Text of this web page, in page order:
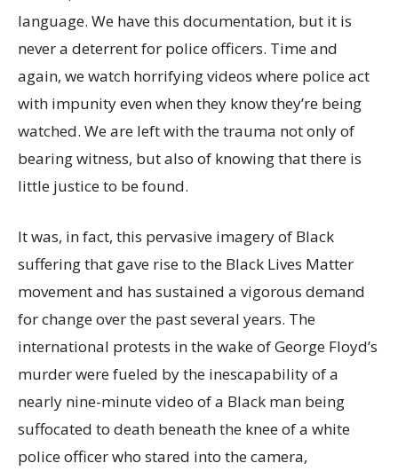
language. We have this documentation, but it is
never a deterrent for police officers. Time and
again, we watch horrifying videos where police act
with impunity even when they know they’re being
watched. We are left with the trauma not only of
bearing witness, but also of knowing that there is
little justice to be found.
It was, in fact, this pervasive imagery of Black
suffering that gave rise to the Black Lives Matter
movement and has sustained a vigorous demand
for change over the past several years. The
international protests in the wake of George Floyd’s
murder were fueled by the inescapability of a
nearly nine-minute video of a Black man being
suffocated to death beneath the knee of a white
police officer who stared into the camera,